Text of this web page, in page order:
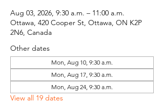
Aug 03, 2026, 9:30 a.m. – 11:00 a.m.
Ottawa, 420 Cooper St, Ottawa, ON K2P
2N6, Canada
Other dates
Mon, Aug 10, 9:30 a.m.
Mon, Aug 17, 9:30 a.m.
Mon, Aug 24, 9:30 a.m.
View all 19 dates